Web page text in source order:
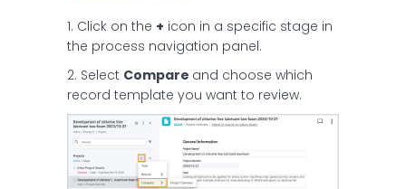
1. Click on the + icon in a specific stage in
the process navigation panel.
2. Select Compare and choose which
record template you want to review.